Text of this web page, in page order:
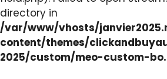
directory in
/var/www/vhosts/
content/themes/
2025/custom/meo-custom-